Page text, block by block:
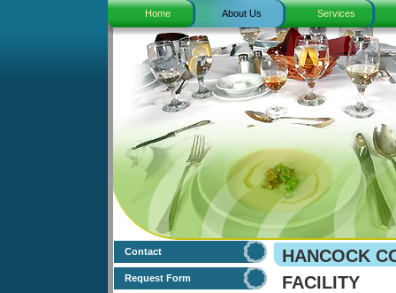
Home About Us Services
Contact
Request Form
HANCOCK
FACILITY